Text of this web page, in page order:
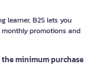
learner, B2S lets you
promotions and
minimum purchase